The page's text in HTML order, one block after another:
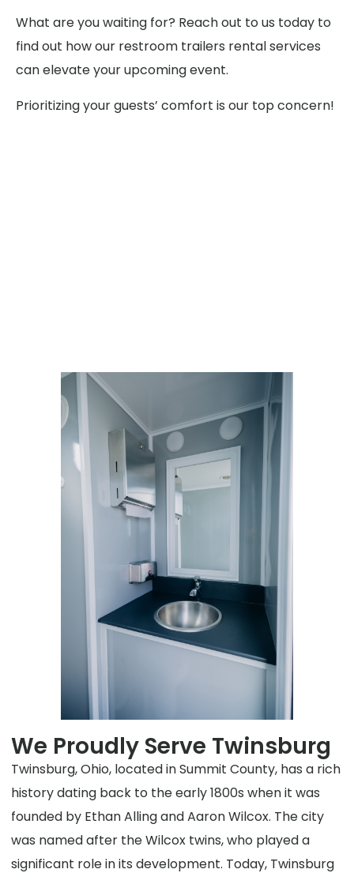
What are you waiting for? Reach out to us today to
find out how our restroom trailers rental services
can elevate your upcoming event.
Prioritizing your guests’ comfort is our top concern!
We Proudly Serve Twinsburg
Twinsburg, Ohio, located in Summit County, has a rich
history dating back to the early 1800s when it was
founded by Ethan Alling and Aaron Wilcox. The city
was named after the Wilcox twins, who played a
significant role in its development. Today, Twinsburg